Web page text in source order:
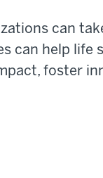
can
can help life
foster